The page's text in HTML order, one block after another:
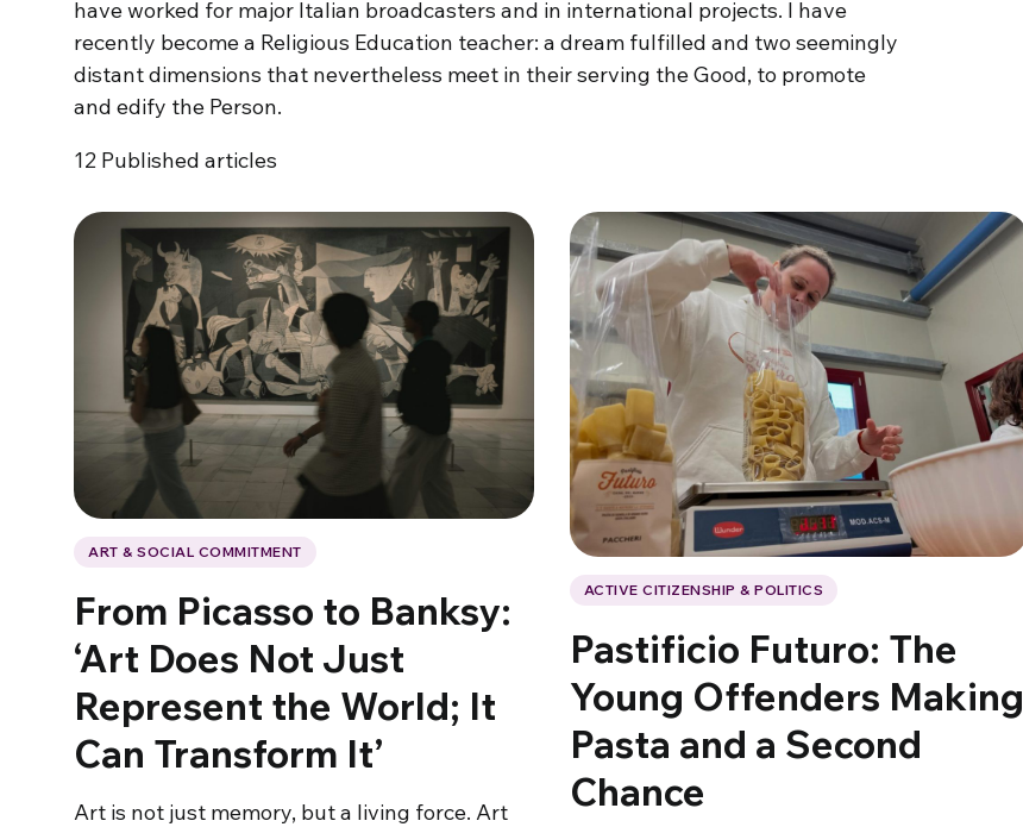
have worked for major Italian broadcasters and in international projects. I have
recently become a Religious Education teacher: a dream fulfilled and two seemingly
distant dimensions that nevertheless meet in their serving the Good, to promote
and edify the Person.
12 Published articles
ART & SOCIAL COMMITMENT
From Picasso to Banksy:
‘Art Does Not Just
Represent the World; It
Can Transform It’
Art is not just memory, but a living force. Art
ACTIVE CITIZENSHIP & POLITICS
Pastificio Futuro: The
Young Offenders Making
Pasta and a Second
Chance